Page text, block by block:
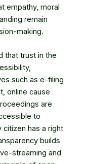
empathy, moral
remain
making.
that trust in the
such as e-filing
online cause
are
to
citizen has a right
builds
streaming and